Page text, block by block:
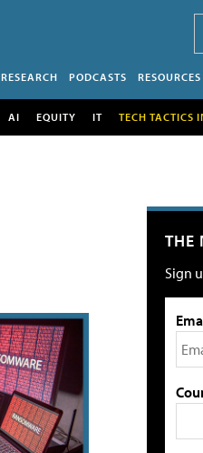
RESEARCH PODCASTS RESOURCES
AI EQUITY IT TECH TACTICS
THE
Sign